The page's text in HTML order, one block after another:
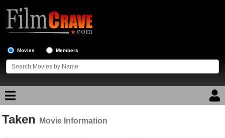
Movies Members
Movie Reviews
Taken Movie Information